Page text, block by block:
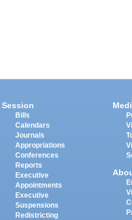
Session
Bills
Calendars
Journals
Appropriations
Conferences
Reports
Executive
Appointments
Executive
Suspensions
Redistricting